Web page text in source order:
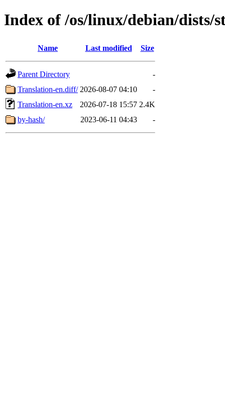
Index of /os/linux/debian/dists/
Name Last modified Size
Parent Directory
-
Translation-en.diff/ 2026-08-07 04:10
-
Translation-en.xz
2026-07-18 15:57 2.4K
by-hash/
2023-06-11 04:43 -